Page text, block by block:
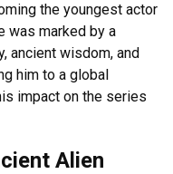
the youngest actor
was marked by a
ancient wisdom, and
him to a global
impact on the series
Alien